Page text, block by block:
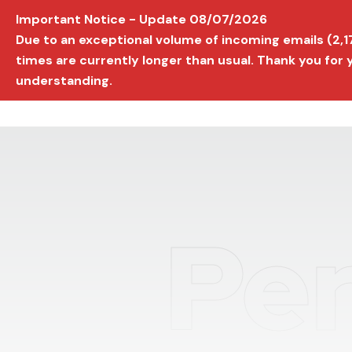
AVIGNON INTERNATIONAL FILM FESTIVAL
Important Notice - Update 08/07/2026
Due to an exceptional volume of incoming emails
times are currently longer than usual. Thank you for
understanding.